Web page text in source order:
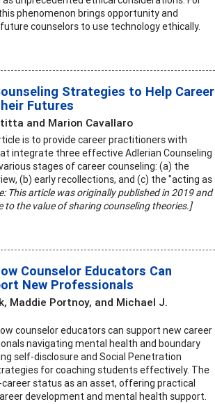
phenomenon brings opportunity and
counselors to use technology ethically.
Strategies to Help Career
Futures
and Marion Cavallaro
is to provide career practitioners with
integrate three effective Adlerian Counseling
stages of career counseling: (a) the
(b) early recollections, and (c) the "acting as
This article was originally published in 2019 and
to the value of sharing counseling theories.]
Counselor Educators Can
New Professionals
Maddie Portnoy, and Michael J.
counselor educators can support new career
navigating mental health and boundary
self-disclosure and Social Penetration
for coaching students effectively. The
status as an asset, offering practical
development and mental health support.